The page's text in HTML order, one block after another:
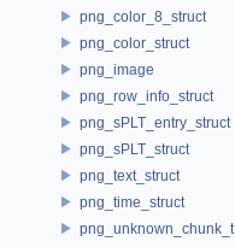
png_color_8_struct
png_color_struct
png_image
png_row_info_struct
png_sPLT_entry_struct
png_sPLT_struct
png_text_struct
png_time_struct
png_unknown_chunk_t